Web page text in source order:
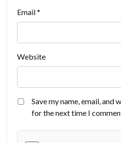
Email*
Website
Save my name, email, and
for the next time I